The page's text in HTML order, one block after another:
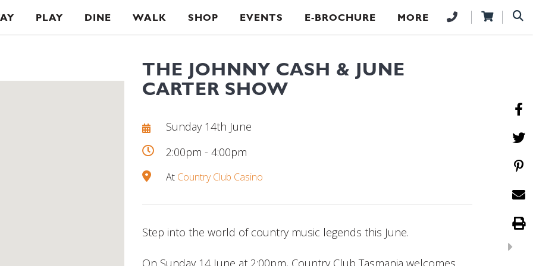
PLAY DINE WALK SHOP EVENTS E-BROCHURE MORE
THE JOHNNY CASH & JUNE
CARTER SHOW
Sunday 14th June
2:00pm - 4:00pm
At Country Club Casino
Step into the world of country music legends this June.
On Sunday 14 June at 2:00pm, Country Club Tasmania welcomes